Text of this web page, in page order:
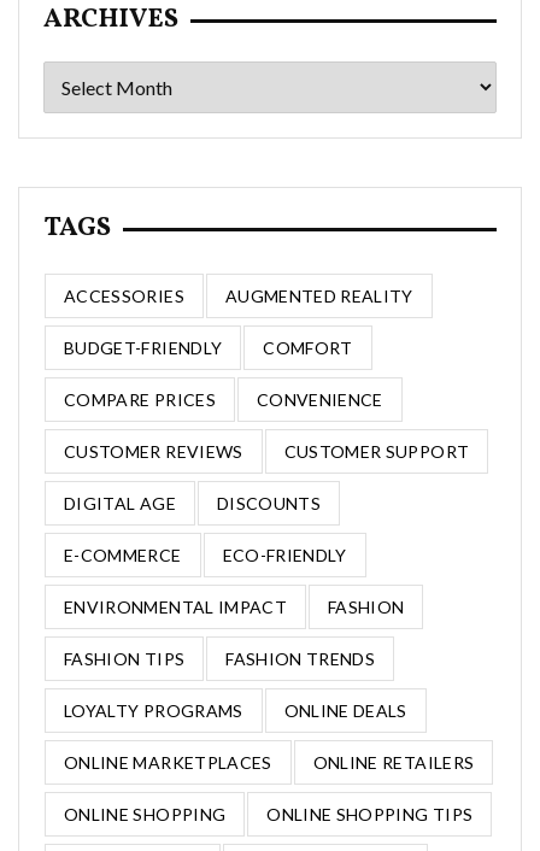
ARCHIVES
Archives
TAGS
ACCESSORIES AUGMENTED REALITY
BUDGET-FRIENDLY COMFORT
COMPARE PRICES CONVENIENCE
CUSTOMER REVIEWS CUSTOMER SUPPORT
DIGITAL AGE DISCOUNTS
E-COMMERCE ECO-FRIENDLY
ENVIRONMENTAL IMPACT FASHION
FASHION TIPS FASHION TRENDS
LOYALTY PROGRAMS ONLINE DEALS
ONLINE MARKETPLACES ONLINE RETAILERS
ONLINE SHOPPING ONLINE SHOPPING TIPS